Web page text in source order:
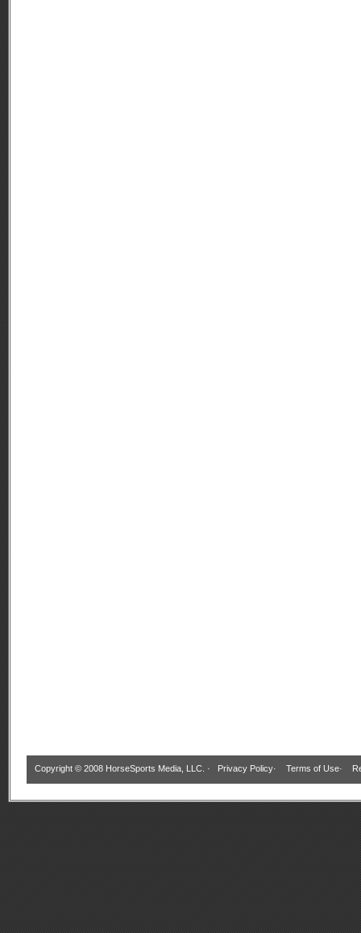
Copyright © 2008 HorseSports Media, LLC. · Privacy Policy· Terms of Use·